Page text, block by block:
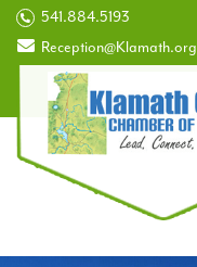
541.884.5193
Reception@Klamath.org